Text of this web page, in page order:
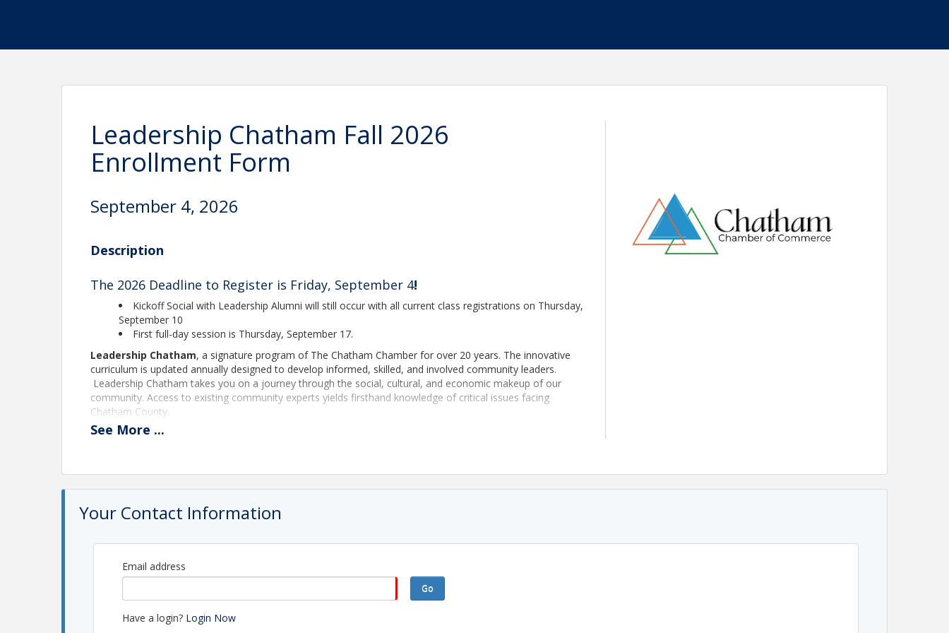
Leadership Chatham Fall 2026
Enrollment Form
September 4, 2026
Description
The 2026 Deadline to Register is Friday, September 4!
Kickoff Social with Leadership Alumni will still occur with all current class registrations on Thursday,
September 10
First full-day session is Thursday, September 17.
Leadership Chatham, a signature program of The Chatham Chamber for over 20 years. The innovative
curriculum is updated annually designed to develop informed, skilled, and involved community leaders.
Leadership Chatham takes you on a journey through the social, cultural, and economic makeup of our
community. Access to existing community experts yields firsthand knowledge of critical issues facing
Chatham County.
More and more opportunities will arise with the growth in Chatham and surrounding counties. The demand
Time Commitment
held one time a month, typically on the second Thursday of the month. Please reference the schedule
below for the class of 2025-26.
discuss and work on their class project.)
September 10
See More ...
Your Contact Information
Email address
Go
Have a login? Login Now